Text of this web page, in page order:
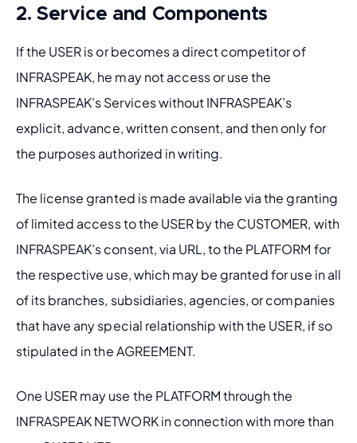
2. Service and Components
If the USER is or becomes a direct competitor of
INFRASPEAK, he may not access or use the
INFRASPEAK’s Services without INFRASPEAK’s
explicit, advance, written consent, and then only for
the purposes authorized in writing.
The license granted is made available via the granting
of limited access to the USER by the CUSTOMER, with
INFRASPEAK’s consent, via URL, to the PLATFORM for
the respective use, which may be granted for use in all
of its branches, subsidiaries, agencies, or companies
that have any special relationship with the USER, if so
stipulated in the AGREEMENT.
One USER may use the PLATFORM through the
INFRASPEAK NETWORK in connection with more than